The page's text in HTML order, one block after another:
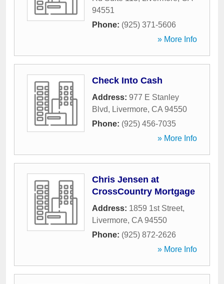
94551
Phone: (925) 371-5606
» More Info
Check Into Cash
Address: 977 E Stanley
Blvd, Livermore, CA 94550
Phone: (925) 456-7035
» More Info
Chris Jensen at
CrossCountry Mortgage
Address: 1859 1st Street,
Livermore, CA 94550
Phone: (925) 872-2626
» More Info